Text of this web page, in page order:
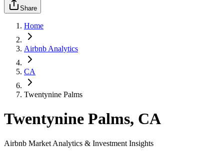
Share
Home
Airbnb Analytics
CA
Twentynine Palms
Twentynine Palms, CA
Airbnb Market Analytics & Investment Insights